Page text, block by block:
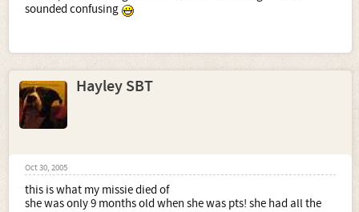
sounded confusing
Hayley SBT
Oct 30, 2005
this is what my missie died of
she was only 9 months old when she was pts! she had all the